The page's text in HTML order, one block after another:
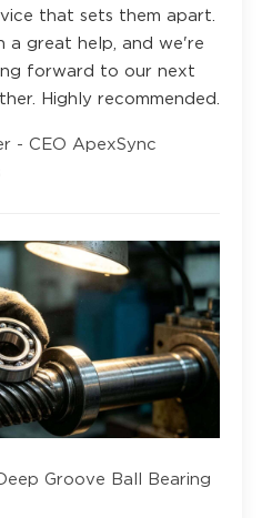
that sets them apart.
a great help, and we're
forward to our next
Highly recommended.
- CEO ApexSync
Groove Ball Bearing